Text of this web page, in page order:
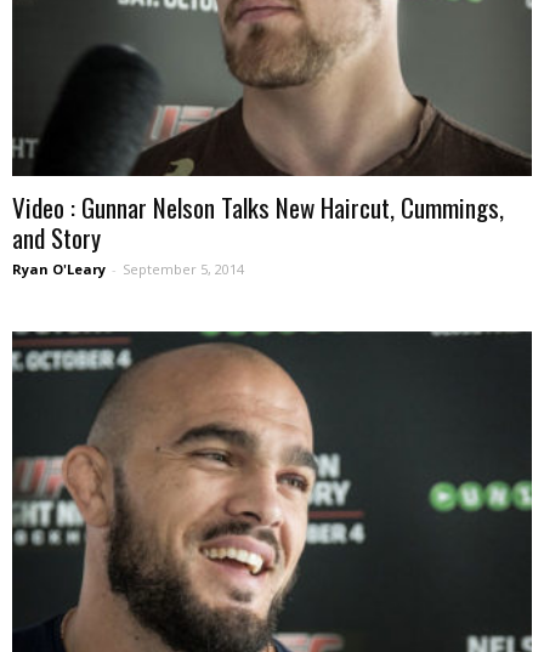
Video : Gunnar Nelson Talks New Haircut, Cummings,
and Story
Ryan O'Leary - September 5, 2014